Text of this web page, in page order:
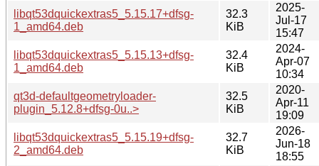
libqt53dquickextras5_5.15.17+dfsg-
1_amd64.deb
32.3
KiB
2025-
Jul-17
15:47
libqt53dquickextras5_5.15.13+dfsg-
1_amd64.deb
32.4
KiB
2024-
Apr-07
10:34
qt3d-defaultgeometryloader-
plugin_5.12.8+dfsg-0u..>
32.5
KiB
2020-
Apr-11
19:09
libqt53dquickextras5_5.15.19+dfsg-
2_amd64.deb
32.7
KiB
2026-
Jun-18
18:55